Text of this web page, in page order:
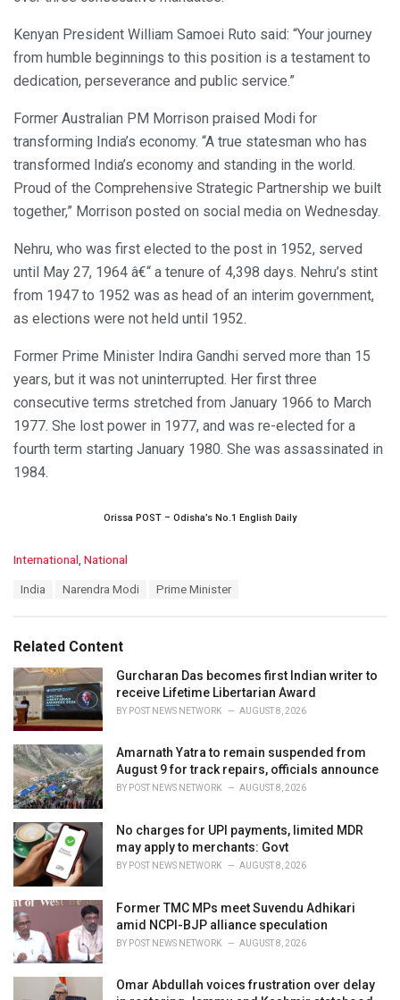
Kenyan President William Samoei Ruto said: “Your journey
from humble beginnings to this position is a testament to
dedication, perseverance and public service.”
Former Australian PM Morrison praised Modi for
transforming India’s economy. “A true statesman who has
transformed India’s economy and standing in the world.
Proud of the Comprehensive Strategic Partnership we built
together,” Morrison posted on social media on Wednesday.
Nehru, who was first elected to the post in 1952, served
until May 27, 1964 â€“ a tenure of 4,398 days. Nehru’s stint
from 1947 to 1952 was as head of an interim government,
as elections were not held until 1952.
Former Prime Minister Indira Gandhi served more than 15
years, but it was not uninterrupted. Her first three
consecutive terms stretched from January 1966 to March
1977. She lost power in 1977, and was re-elected for a
fourth term starting January 1980. She was assassinated in
1984.
Orissa POST – Odisha’s No.1 English Daily
C
o
r
i
e
s
:
International National
:
India Narendra Modi Prime Minister
Related Content
Gurcharan Das becomes first Indian writer to
receive Lifetime Libertarian Award
BY POST NEWS NETWORK AUGUST 8, 2026
Amarnath Yatra to remain suspended from
August 9 for track repairs, officials announce
BY POST NEWS NETWORK AUGUST 8, 2026
No charges for UPI payments, limited MDR
may apply to merchants: Govt
BY POST NEWS NETWORK AUGUST 8, 2026
Former TMC MPs meet Suvendu Adhikari
amid NCPI-BJP alliance speculation
BY POST NEWS NETWORK AUGUST 8, 2026
Omar Abdullah voices frustration over delay